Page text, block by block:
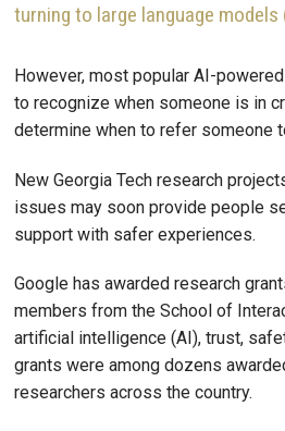
turning to large language
However, most popular AI-
to recognize when someone is in
determine when to refer someone
New Georgia Tech research
issues may soon provide people
support with safer experiences.
Google has awarded research
members from the School of
artificial intelligence (AI), trust,
grants were among dozens
researchers across the country.